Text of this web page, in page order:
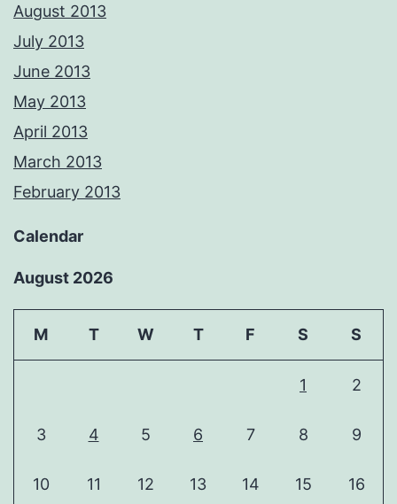
August 2013
July 2013
June 2013
May 2013
April 2013
March 2013
February 2013
Calendar
August 2026
M T W T F S S
1 2
3 4 5 6 7 8 9
10 11 12 13 14 15 16